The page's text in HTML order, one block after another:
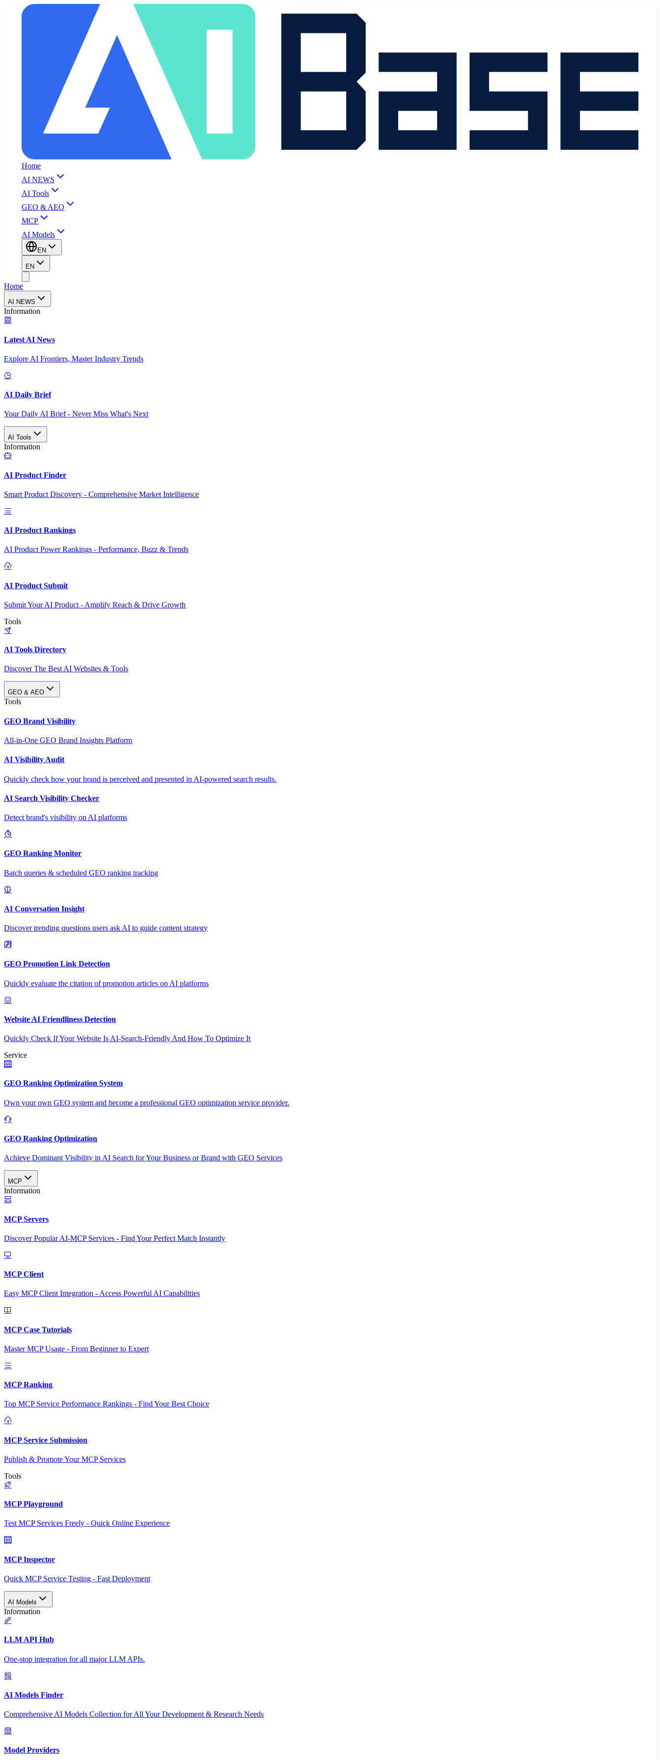
Home
AI NEWS
AI Tools
GEO & AEO
MCP
AI Models
EN
EN
Home
AI NEWS
Information
Latest AI News
Explore AI Frontiers, Master Industry Trends
AI Daily Brief
Your Daily AI Brief - Never Miss What's Next
AI Tools
Information
AI Product Finder
Smart Product Discovery - Comprehensive Market Intelligence
AI Product Rankings
AI Product Power Rankings - Performance, Buzz & Trends
AI Product Submit
Submit Your AI Product - Amplify Reach & Drive Growth
Tools
AI Tools Directory
Discover The Best AI Websites & Tools
GEO & AEO
Tools
GEO Brand Visibility
All-in-One GEO Brand Insights Platform
AI Visibility Audit
Quickly check how your brand is perceived and presented in AI-powered search results.
AI Search Visibility Checker
Detect brand's visibility on AI platforms
GEO Ranking Monitor
Batch queries & scheduled GEO ranking tracking
AI Conversation Insight
Discover trending questions users ask AI to guide content strategy
GEO Promotion Link Detection
Quickly evaluate the citation of promotion articles on AI platforms
Website AI Friendliness Detection
Quickly Check If Your Website Is AI-Search-Friendly And How To Optimize It
Service
GEO Ranking Optimization System
Own your own GEO system and become a professional GEO optimization service provider.
GEO Ranking Optimization
Achieve Dominant Visibility in AI Search for Your Business or Brand with GEO Services​
MCP
Information
MCP Servers
Discover Popular AI-MCP Services - Find Your Perfect Match Instantly
MCP Client
Easy MCP Client Integration - Access Powerful AI Capabilities
MCP Case Tutorials
Master MCP Usage - From Beginner to Expert
MCP Ranking
Top MCP Service Performance Rankings - Find Your Best Choice
MCP Service Submission
Publish & Promote Your MCP Services
Tools
MCP Playground
Test MCP Services Freely - Quick Online Experience
MCP Inspector
Quick MCP Service Testing - Fast Deployment
AI Models
Information
LLM API Hub
One-stop integration for all major LLM APIs.
AI Models Finder
Comprehensive AI Models Collection for All Your Development & Research Needs
Model Providers